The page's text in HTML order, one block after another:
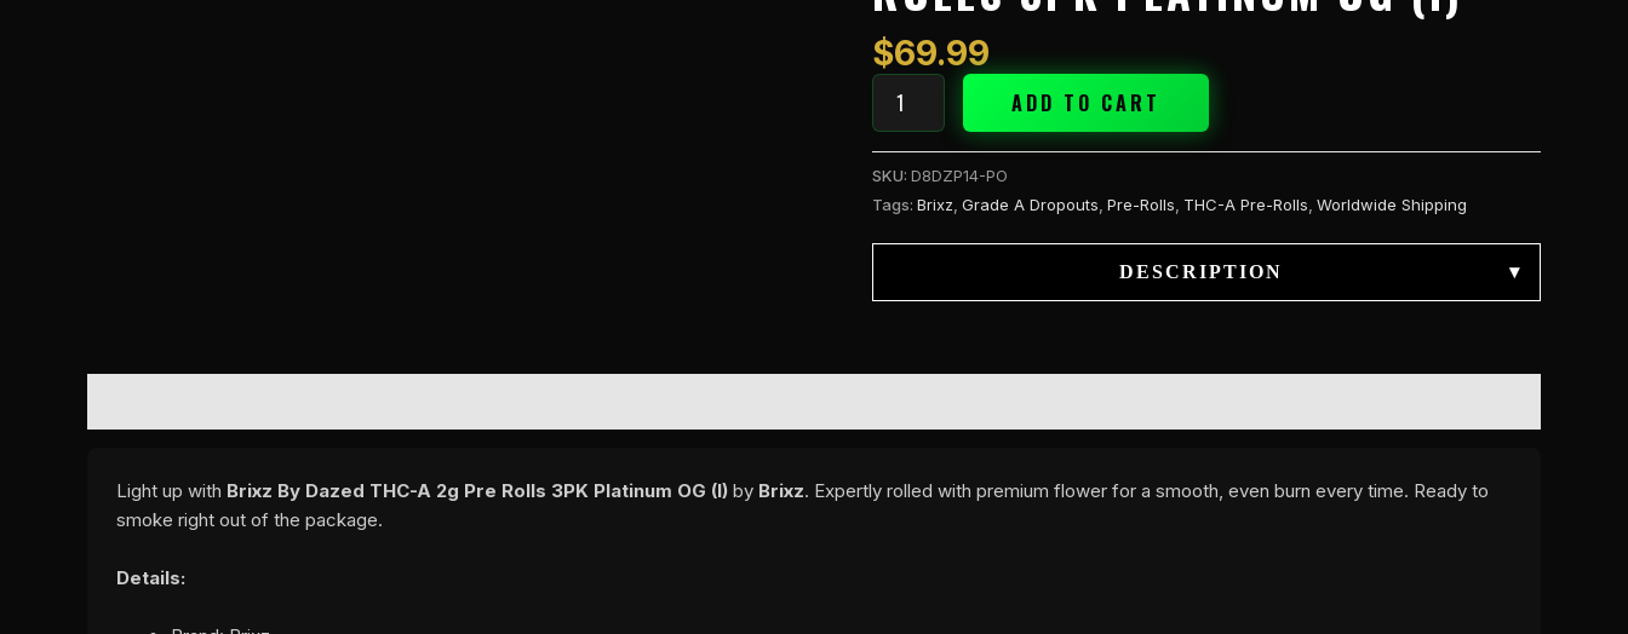
$69.99
2g
Pre
Rolls
Platinum
OG
(I)
ADD TO CART
SKU: D8DZP14-PO
Tags: Brixz Grade A Dropouts Pre-Rolls THC-A Pre-Rolls Worldwide Shipping
DESCRIPTION ▾
Light up with Brixz By Dazed THC-A 2g Pre Rolls 3PK Platinum OG (I) by Brixz. Expertly rolled with premium flower for a smooth, even burn every time. Ready to
smoke right out of the package.
Details: